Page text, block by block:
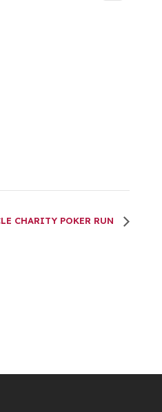
CHARITY POKER RUN